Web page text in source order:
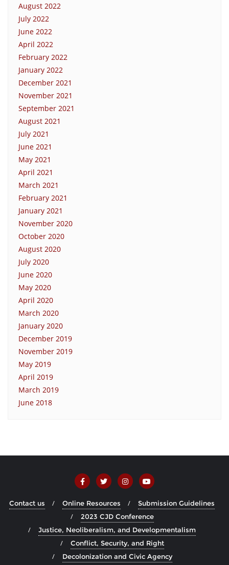
August 2022
July 2022
June 2022
April 2022
February 2022
January 2022
December 2021
November 2021
September 2021
August 2021
July 2021
June 2021
May 2021
April 2021
March 2021
February 2021
January 2021
November 2020
October 2020
August 2020
July 2020
June 2020
May 2020
April 2020
March 2020
January 2020
December 2019
November 2019
May 2019
April 2019
March 2019
June 2018
Contact us Online Resources
Submission Guidelines
2023 CJD Conference
Justice, Neoliberalism, and Developmentalism
Conflict, Security, and Right
Decolonization and Civic Agency